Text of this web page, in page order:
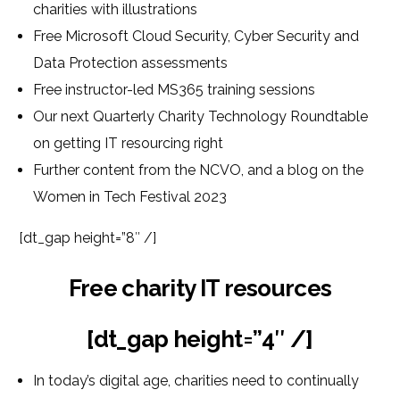
charities with illustrations
Free Microsoft Cloud Security, Cyber Security and
Data Protection assessments
Free instructor-led MS365 training sessions
Our next Quarterly Charity Technology Roundtable
on getting IT resourcing right
Further content from the NCVO, and a blog on the
Women in Tech Festival 2023
[dt_gap height=”8″ /]
Free charity IT resources
[dt_gap height=”4″ /]
In today’s digital age, charities need to continually